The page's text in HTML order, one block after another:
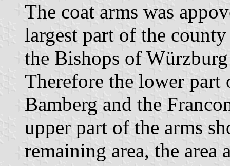
The coat arms was
largest part of the
the Bishops of
Therefore the lower part
Bamberg and the
upper part of the arms
remaining area, the area